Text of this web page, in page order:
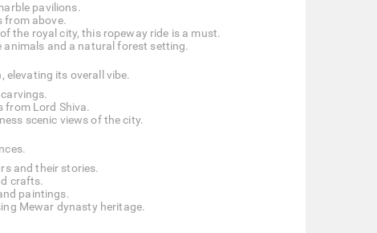
pavilions.
from above.
the royal city, this ropeway ride is a must.
and a natural forest setting.
elevating its overall vibe.
from Lord Shiva.
scenic views of the city.
and their stories.
crafts.
paintings.
Mewar dynasty heritage.